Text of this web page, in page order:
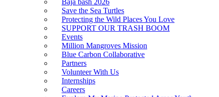
Baja bash 2026
Save the Sea Turtles
Protecting the Wild Places You Love
SUPPORT OUR TRASH BOOM
Events
Million Mangroves Mission
Blue Carbon Collaborative
Partners
Volunteer With Us
Internships
Careers